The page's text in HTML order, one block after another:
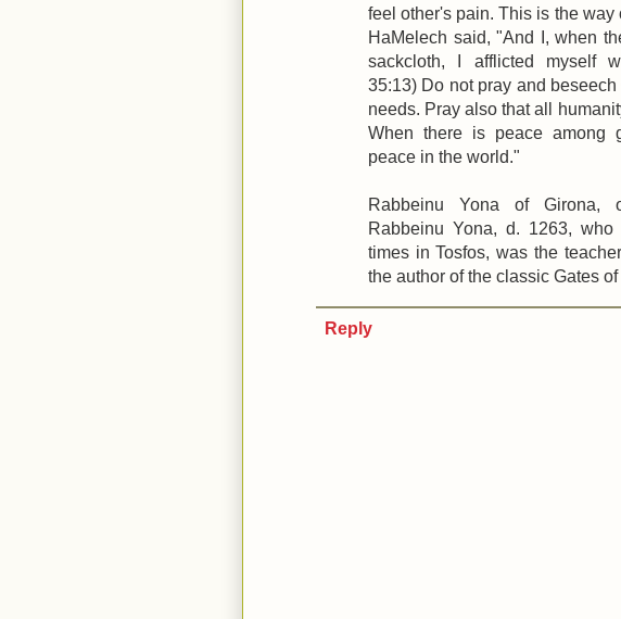
feel other's pain. This is the way
HaMelech said, "And I, when
sackcloth, I afflicted myself
35:13) Do not pray and
needs. Pray also that all
When there is peace among
peace in the world."
Rabbeinu Yona of Girona,
Rabbeinu Yona, d. 1263, who
times in Tosfos, was the
the author of the classic Gates
Reply